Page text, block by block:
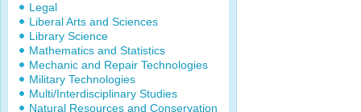
Legal
Liberal Arts and Sciences
Library Science
Mathematics and Statistics
Mechanic and Repair Technologies
Military Technologies
Multi/Interdisciplinary Studies
Natural Resources and Conservation